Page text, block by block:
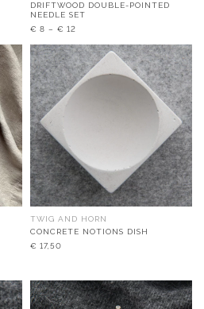
DRIFTWOOD DOUBLE-POINTED
NEEDLE SET
€ 8 – € 12
TWIG AND HORN
CONCRETE NOTIONS DISH
€ 17,50